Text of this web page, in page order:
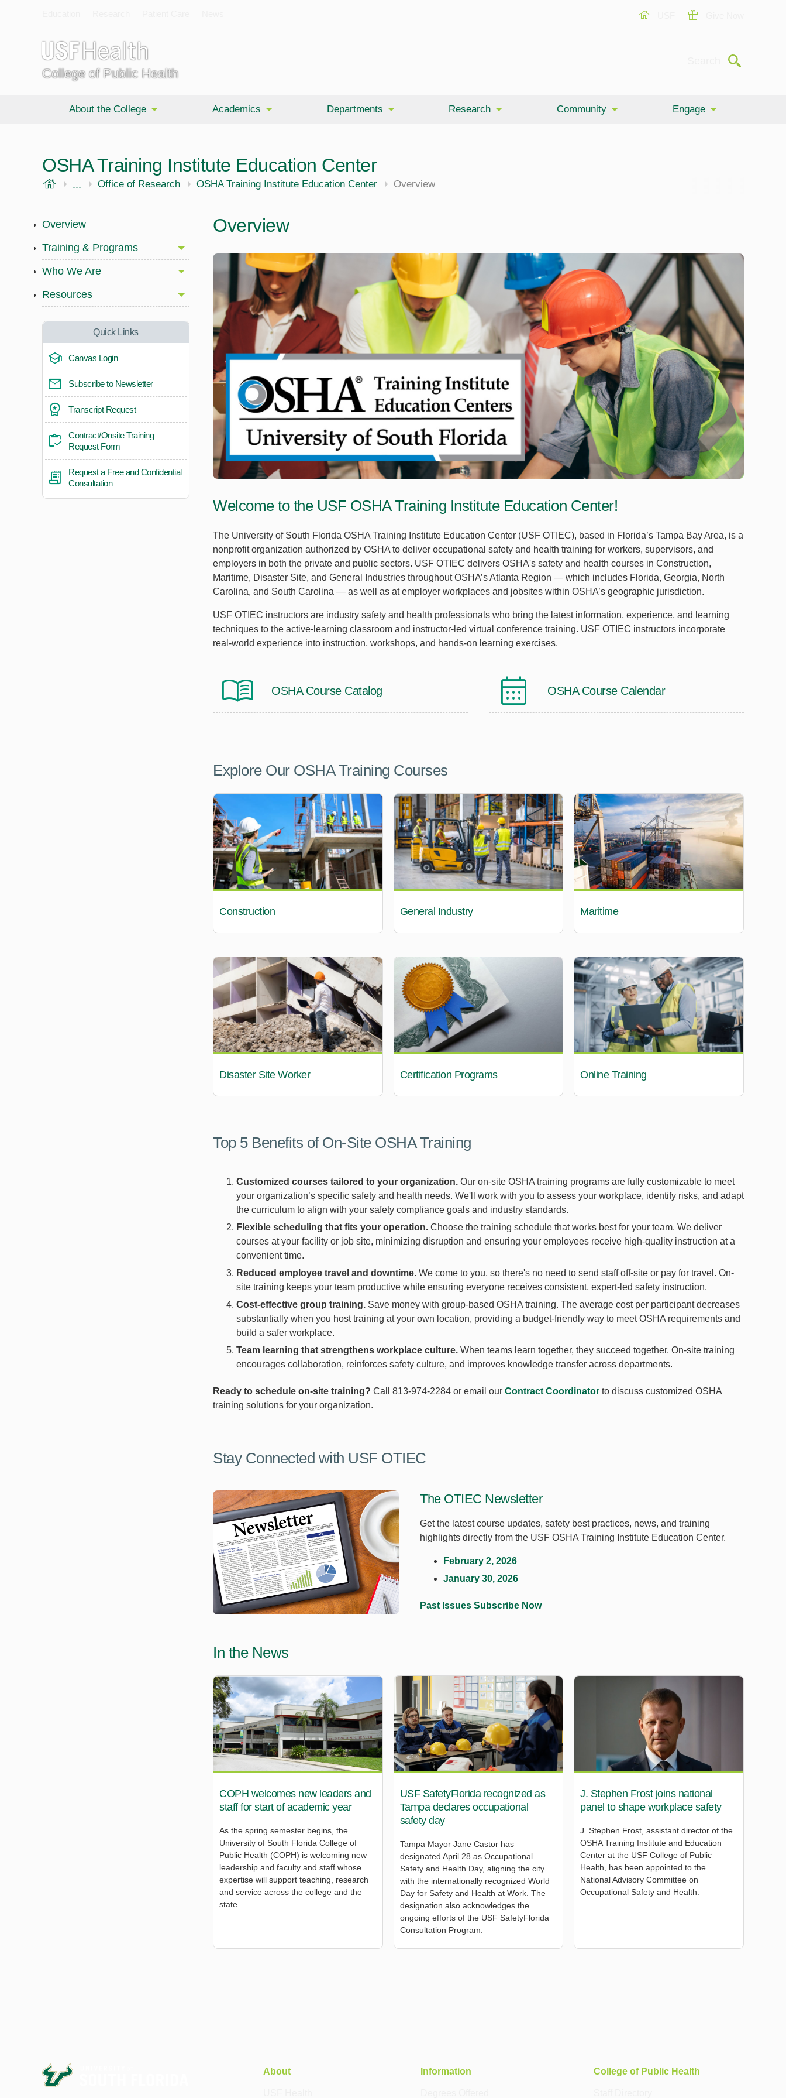
College of Public Health
Submit
About the College Academics Departments Research Community Engage
OSHA Training Institute Education Center
USF Health
... Public Health
Office of Research OSHA Training Institute Education Center Overview
Overview
Training & Programs
Who We Are
Resources
Quick Links
Canvas Login
Subscribe to Newsletter
Transcript Request
Contract/Onsite Training
Request Form
Request a Free and Confidential
Consultation
Overview
Welcome to the USF OSHA Training Institute Education Center!
The University of South Florida OSHA Training Institute Education Center (USF OTIEC), based in Florida’s Tampa Bay Area, is a
nonprofit organization authorized by OSHA to deliver occupational safety and health training for workers, supervisors, and
employers in both the private and public sectors. USF OTIEC delivers OSHA's safety and health courses in Construction,
Maritime, Disaster Site, and General Industries throughout OSHA’s Atlanta Region — which includes Florida, Georgia, North
Carolina, and South Carolina — as well as at employer workplaces and jobsites within OSHA’s geographic jurisdiction.
USF OTIEC instructors are industry safety and health professionals who bring the latest information, experience, and learning
techniques to the active-learning classroom and instructor-led virtual conference training. USF OTIEC instructors incorporate
real-world experience into instruction, workshops, and hands-on learning exercises.
OSHA Course Catalog OSHA Course Calendar
Explore Our OSHA Training Courses
Construction General Industry Maritime
Disaster Site Worker Certification Programs Online Training
Top 5 Benefits of On-Site OSHA Training
Customized courses tailored to your organization. Our on-site OSHA training programs are fully customizable to meet
your organization’s specific safety and health needs. We'll work with you to assess your workplace, identify risks, and adapt
the curriculum to align with your safety compliance goals and industry standards.
Flexible scheduling that fits your operation. Choose the training schedule that works best for your team. We deliver
courses at your facility or job site, minimizing disruption and ensuring your employees receive high-quality instruction at a
convenient time.
Reduced employee travel and downtime. We come to you, so there's no need to send staff off-site or pay for travel. On-
site training keeps your team productive while ensuring everyone receives consistent, expert-led safety instruction.
Cost-effective group training. Save money with group-based OSHA training. The average cost per participant decreases
substantially when you host training at your own location, providing a budget-friendly way to meet OSHA requirements and
build a safer workplace.
Team learning that strengthens workplace culture. When teams learn together, they succeed together. On-site training
encourages collaboration, reinforces safety culture, and improves knowledge transfer across departments.
Ready to schedule on-site training? Call 813-974-2284 or email our Contract Coordinator to discuss customized OSHA
training solutions for your organization.
Stay Connected with USF OTIEC
The OTIEC Newsletter
Get the latest course updates, safety best practices, news, and training
highlights directly from the USF OSHA Training Institute Education Center.
February 2, 2026
January 30, 2026
Past Issues Subscribe Now
In the News
COPH welcomes new leaders and
staff for start of academic year
As the spring semester begins, the
University of South Florida College of
Public Health (COPH) is welcoming new
leadership and faculty and staff whose
expertise will support teaching, research
and service across the college and the
state.
USF SafetyFlorida recognized as
Tampa declares occupational
safety day
Tampa Mayor Jane Castor has
designated April 28 as Occupational
Safety and Health Day, aligning the city
with the internationally recognized World
Day for Safety and Health at Work. The
designation also acknowledges the
ongoing efforts of the USF SafetyFlorida
Consultation Program.
J. Stephen Frost joins national
panel to shape workplace safety
J. Stephen Frost, assistant director of the
OSHA Training Institute and Education
Center at the USF College of Public
Health, has been appointed to the
National Advisory Committee on
Occupational Safety and Health.
About Information College of Public Health